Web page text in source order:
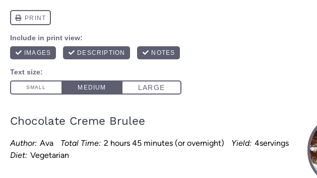
Chocolate Creme Brulee
Author: Ava Total Time: 2 hours 45 minutes (or overnight) Yield: 4servings
Diet: Vegetarian